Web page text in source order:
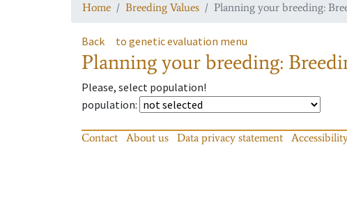
Home Breeding Values Planning your breeding:
Back to genetic evaluation menu
Planning your breeding:
Please, select population!
population:
Contact About us Data privacy statement